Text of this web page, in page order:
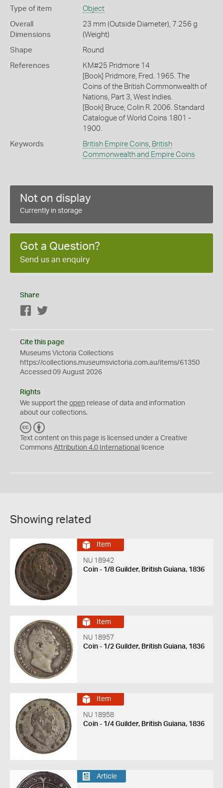
Type of item Object
Overall
Dimensions
23 mm (Outside Diameter), 7.256 g
(Weight)
Shape Round
References
KM#25 Pridmore 14
[Book] Pridmore, Fred. 1965. The
Coins of the British Commonwealth of
Nations, Part 3, West Indies.
[Book] Bruce, Colin R. 2006. Standard
Catalogue of World Coins 1801 -
1900.
Keywords British Empire Coins British
Commonwealth and Empire Coins
Not on display
Currently in storage
Got a Question?
Send us an enquiry
Share
Facebook
Cite this page
Museums Victoria Collections
https://collections.museumsvictoria.com.au/items/61350
Accessed 09 August 2026
Rights
We support the open release of data and information
about our collections.
C
C
Y
Text content on this page is licensed under a Creative
Commons Attribution 4.0 International licence
Showing related
Item
NU 18942
Coin - 1/8 Guilder, British Guiana, 1836
Item
NU 18957
Coin - 1/2 Guilder, British Guiana, 1836
Item
NU 18958
Coin - 1/4 Guilder, British Guiana, 1836
Article